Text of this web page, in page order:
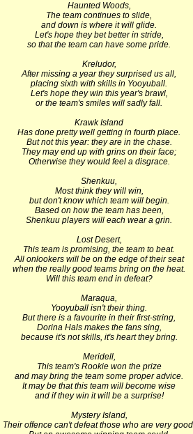
Haunted Woods,
The team continues to slide,
and down is where it will glide.
Let's hope they bet better in stride,
so that the team can have some pride.
Kreludor,
After missing a year they surprised us all,
placing sixth with skills in Yooyuball.
Let's hope they win this year's brawl,
or the team's smiles will sadly fall.
Krawk Island
Has done pretty well getting in fourth place.
But not this year: they are in the chase.
They may end up with grins on their face;
Otherwise they would feel a disgrace.
Shenkuu,
Most think they will win,
but don't know which team will begin.
Based on how the team has been,
Shenkuu players will each wear a grin.
Lost Desert,
This team is promising, the team to beat.
All onlookers will be on the edge of their seat
when the really good teams bring on the heat.
Will this team end in defeat?
Maraqua,
Yooyuball isn't their thing.
But there is a favourite in their first-string,
Dorina Hals makes the fans sing,
because it's not skills, it's heart they bring.
Meridell,
This team's Rookie won the prize
and may bring the team some proper advice.
It may be that this team will become wise
and if they win it will be a surprise!
Mystery Island,
Their offence can't defeat those who are very